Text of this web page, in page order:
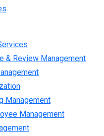
& Review Management
Management
Management